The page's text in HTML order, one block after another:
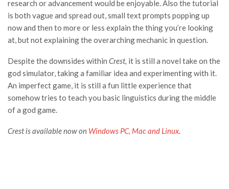
research or advancement would be enjoyable. Also the tutorial
is both vague and spread out, small text prompts popping up
now and then to more or less explain the thing you’re looking
at, but not explaining the overarching mechanic in question.
Despite the downsides within Crest, it is still a novel take on the
god simulator, taking a familiar idea and experimenting with it.
An imperfect game, it is still a fun little experience that
somehow tries to teach you basic linguistics during the middle
of a god game.
Crest is available now on Windows PC, Mac and Linux.